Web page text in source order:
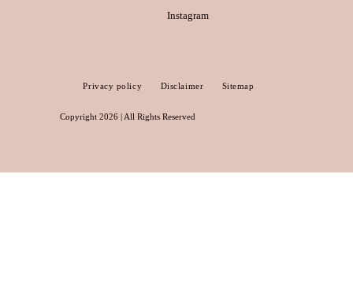
Instagram
Privacy policy Disclaimer Sitemap
Copyright 2026 | All Rights Reserved